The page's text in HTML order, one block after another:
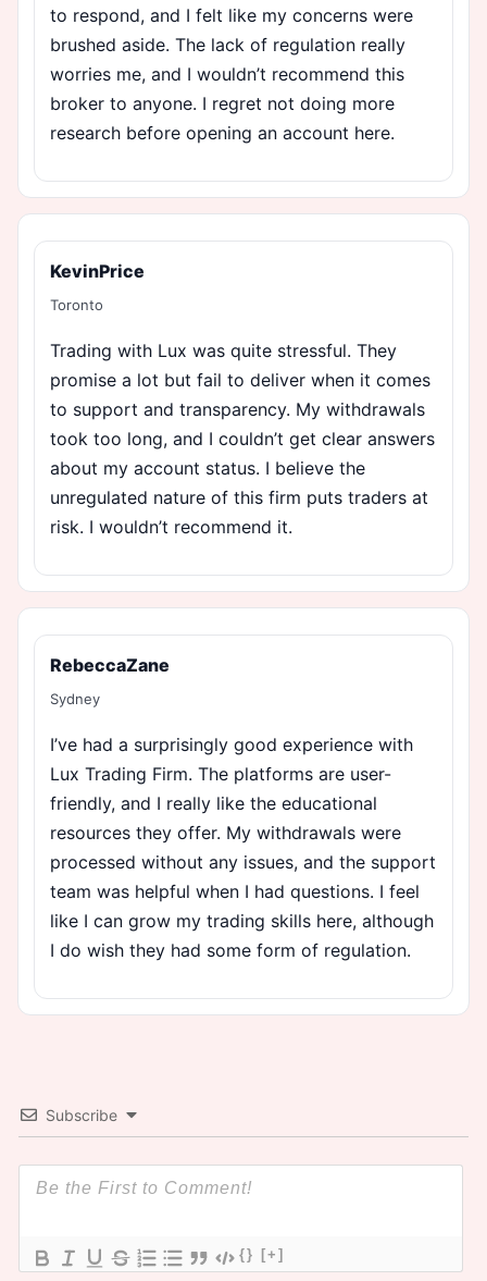
to respond, and I felt like my concerns were
brushed aside. The lack of regulation really
worries me, and I wouldn’t recommend this
broker to anyone. I regret not doing more
research before opening an account here.
KevinPrice
Toronto
Trading with Lux was quite stressful. They
promise a lot but fail to deliver when it comes
to support and transparency. My withdrawals
took too long, and I couldn’t get clear answers
about my account status. I believe the
unregulated nature of this firm puts traders at
risk. I wouldn’t recommend it.
RebeccaZane
Sydney
I’ve had a surprisingly good experience with
Lux Trading Firm. The platforms are user-
friendly, and I really like the educational
resources they offer. My withdrawals were
processed without any issues, and the support
team was helpful when I had questions. I feel
like I can grow my trading skills here, although
I do wish they had some form of regulation.
Subscribe
{} [+]